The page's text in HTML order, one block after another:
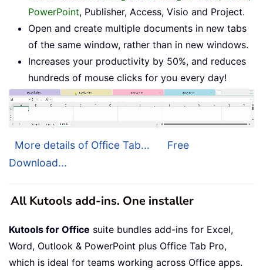
PowerPoint, Publisher, Access, Visio and Project.
Open and create multiple documents in new tabs
of the same window, rather than in new windows.
Increases your productivity by 50%, and reduces
hundreds of mouse clicks for you every day!
More details of Office Tab...
Free
Download...
All Kutools add-ins. One installer
Kutools for Office suite bundles add-ins for Excel,
Word, Outlook & PowerPoint plus Office Tab Pro,
which is ideal for teams working across Office apps.